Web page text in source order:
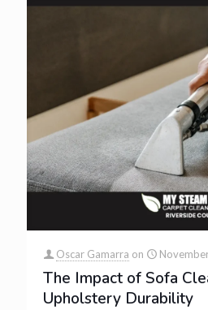
Oscar Gamarra on
The Impact of Sofa
Upholstery Durability